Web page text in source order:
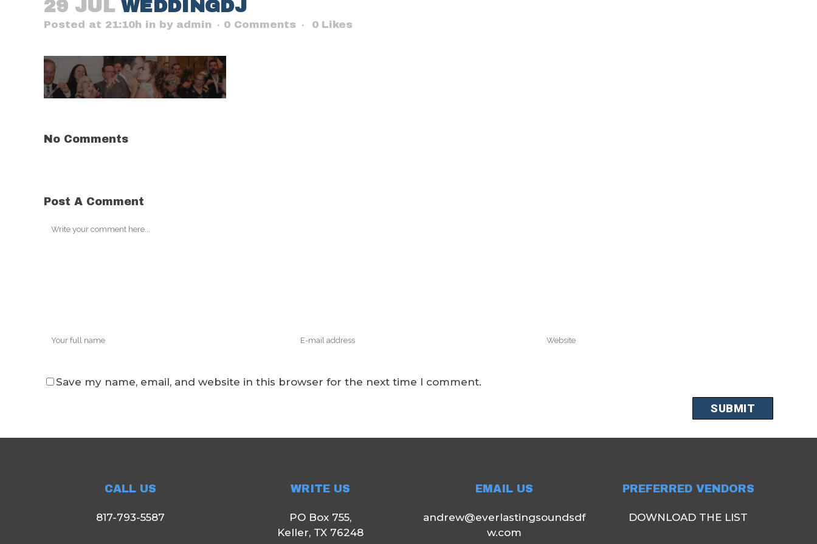
29 JULWEDDINGDJ
Posted at 21:10h in by admin 0 Comments 0 Likes
No Comments
Post A Comment
Save my name, email, and website in this browser for the next time I comment.
CALL US
817-793-5587
WRITE US
PO Box 755,
Keller, TX 76248
EMAIL US
andrew@everlastingsoundsdf
w.com
PREFERRED VENDORS
DOWNLOAD THE LIST